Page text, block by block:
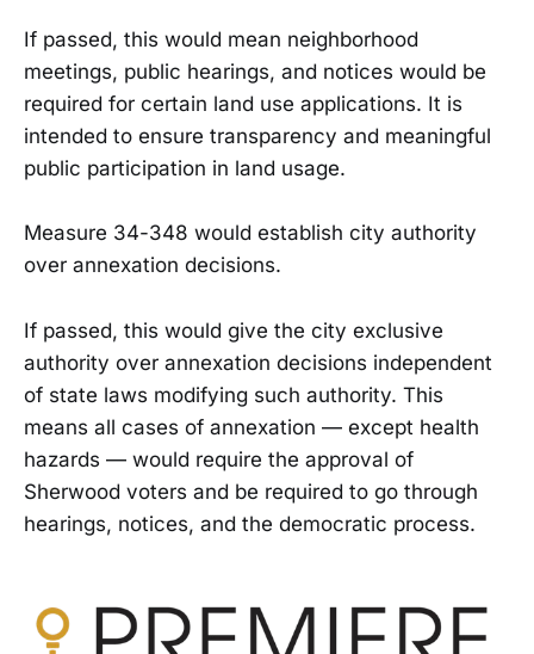
If passed, this would mean neighborhood
meetings, public hearings, and notices would be
required for certain land use applications. It is
intended to ensure transparency and meaningful
public participation in land usage.
Measure 34-348 would establish city authority
over annexation decisions.
If passed, this would give the city exclusive
authority over annexation decisions independent
of state laws modifying such authority. This
means all cases of annexation — except health
hazards — would require the approval of
Sherwood voters and be required to go through
hearings, notices, and the democratic process.